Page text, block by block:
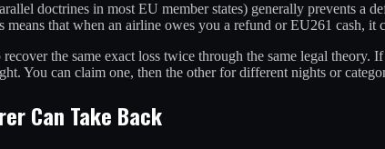
doctrines in most EU member states) generally prevents a
that when an airline owes you a refund or EU261 cash, it
the same exact loss twice through the same legal
You can claim one, then the other for different nights or
Can Take Back